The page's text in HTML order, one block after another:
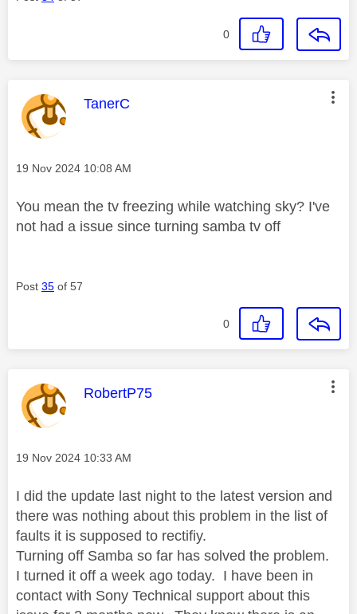
0
This message was authored by:
TanerC
Message posted on
‎19 Nov 2024 10:08 AM
You mean the tv freezing while watching sky? I've
not had a issue since turning samba tv off
Post 35 of 57
0
This message was authored by:
RobertP75
Message posted on
‎19 Nov 2024 10:33 AM
I did the update last night to the latest version and
there was nothing about this problem in the list of
faults it is supposed to rectifiy.
Turning off Samba so far has solved the problem.
I turned it off a week ago today. I have been in
contact with Sony Technical support about this